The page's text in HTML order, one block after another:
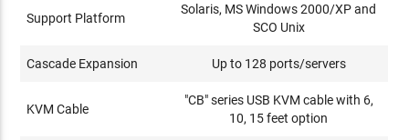
Support Platform
Solaris, MS Windows 2000/XP and
SCO Unix
Cascade Expansion Up to 128 ports/servers
KVM Cable
"CB" series USB KVM cable with 6,
10, 15 feet option